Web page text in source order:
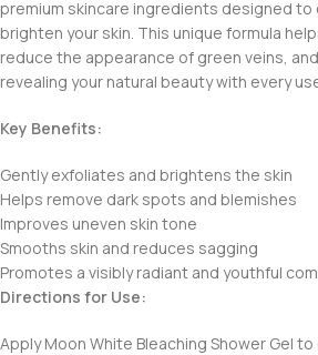
premium skincare ingredients designed to
brighten your skin. This unique formula
reduce the appearance of green veins,
revealing your natural beauty with every
Key Benefits:
Gently exfoliates and brightens the skin
Helps remove dark spots and blemishes
Improves uneven skin tone
Smooths skin and reduces sagging
Promotes a visibly radiant and youthful
Directions for Use:
Apply Moon White Bleaching Shower Gel